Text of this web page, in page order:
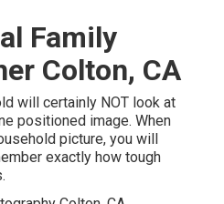
Family
Colton, CA
will certainly NOT look at
positioned image. When
picture, you will
exactly how tough